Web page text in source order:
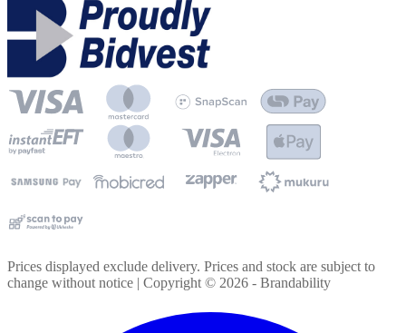
Prices displayed exclude delivery. Prices and stock are subject to
change without notice | Copyright © 2026 - Brandability